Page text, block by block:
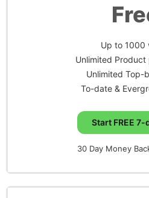
Up to 1000
Unlimited Product
Unlimited Top-
To-date &
Start FREE
30 Day Money